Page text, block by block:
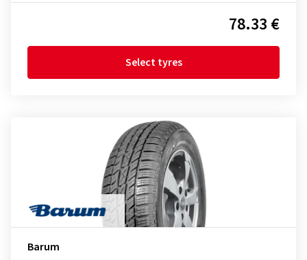
78.33 €
Select tyres
Barum